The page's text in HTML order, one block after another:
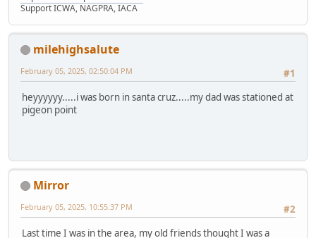
Support ICWA, NAGPRA, IACA
milehighsalute
#1
February 05, 2025, 02:50:04 PM
heyyyyyy.....i was born in santa cruz.....my dad was stationed at
pigeon point
Mirror
#2
February 05, 2025, 10:55:37 PM
Last time I was in the area, my old friends thought I was a